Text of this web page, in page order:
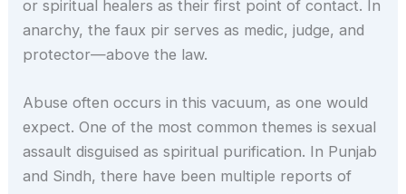
or spiritual healers as their first point of contact. In
anarchy, the faux pir serves as medic, judge, and
protector—above the law.
Abuse often occurs in this vacuum, as one would
expect. One of the most common themes is sexual
assault disguised as spiritual purification. In Punjab
and Sindh, there have been multiple reports of